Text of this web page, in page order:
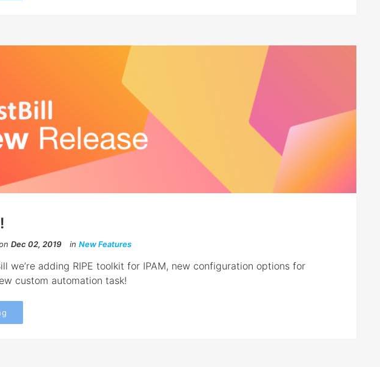
Dec 02, 2019 in New Features
we’re adding RIPE toolkit for IPAM, new configuration options for
custom automation task!